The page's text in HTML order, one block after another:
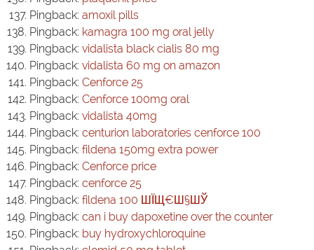
Pingback: amoxil pills
Pingback: kamagra 100 mg oral jelly
Pingback: vidalista black cialis 80 mg
Pingback: vidalista 60 mg on amazon
Pingback: Cenforce 25
Pingback: Cenforce 100mg oral
Pingback: vidalista 40mg
Pingback: centurion laboratories cenforce 100
Pingback: fildena 150mg extra power
Pingback: Cenforce price
Pingback: cenforce 25
Pingback: fildena 100 ШЇЩ€Ш§ШЎ
Pingback: can i buy dapoxetine over the counter
Pingback: buy hydroxychloroquine